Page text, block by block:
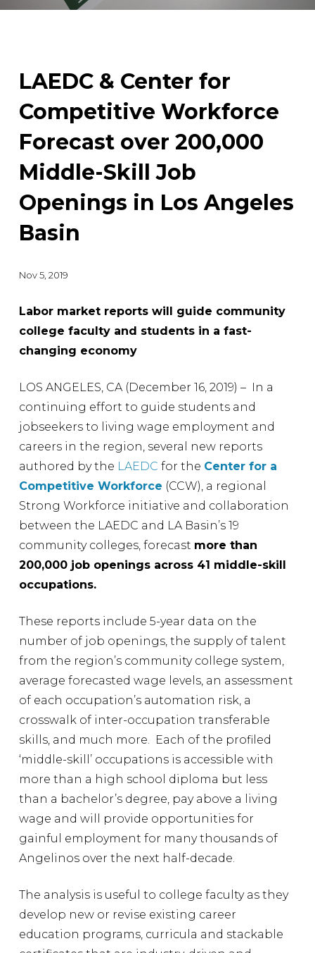
LAEDC & Center for
Competitive Workforce
Forecast over 200,000
Middle-Skill Job
Openings in Los Angeles
Basin
Nov 5, 2019
Labor market reports will guide community
college faculty and students in a fast-
changing economy
LOS ANGELES, CA (December 16, 2019) – In a
continuing effort to guide students and
jobseekers to living wage employment and
careers in the region, several new reports
authored by the LAEDC for the Center for a
Competitive Workforce (CCW), a regional
Strong Workforce initiative and collaboration
between the LAEDC and LA Basin’s 19
community colleges, forecast more than
200,000 job openings across 41 middle-skill
occupations.
These reports include 5-year data on the
number of job openings, the supply of talent
from the region’s community college system,
average forecasted wage levels, an assessment
of each occupation’s automation risk, a
crosswalk of inter-occupation transferable
skills, and much more. Each of the profiled
‘middle-skill’ occupations is accessible with
more than a high school diploma but less
than a bachelor’s degree, pay above a living
wage and will provide opportunities for
gainful employment for many thousands of
Angelinos over the next half-decade.
The analysis is useful to college faculty as they
develop new or revise existing career
education programs, curricula and stackable